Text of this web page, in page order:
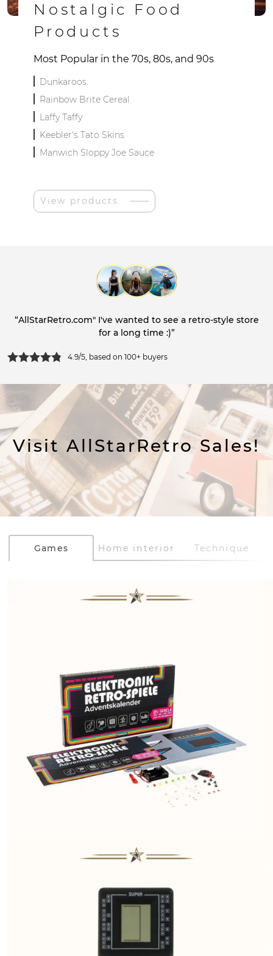
Nostalgic Food
Products
Most Popular in the 70s, 80s, and 90s
Dunkaroos.
Rainbow Brite Cereal
Laffy Taffy
Keebler's Tato Skins
Manwich Sloppy Joe Sauce
View products
“AllStarRetro.com" I've wanted to see a retro-style store
for a long time :)”
4.9/5, based on 100+ buyers
Visit AllStarRetro Sales!
Games Home interior Technique